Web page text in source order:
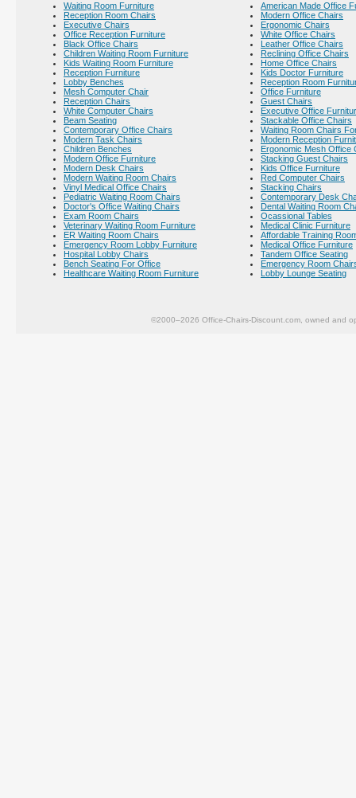
Waiting Room Furniture
Reception Room Chairs
Executive Chairs
Office Reception Furniture
Black Office Chairs
Children Waiting Room Furniture
Kids Waiting Room Furniture
Reception Furniture
Lobby Benches
Mesh Computer Chair
Reception Chairs
White Computer Chairs
Beam Seating
Contemporary Office Chairs
Modern Task Chairs
Children Benches
Modern Office Furniture
Modern Desk Chairs
Modern Waiting Room Chairs
Vinyl Medical Office Chairs
Pediatric Waiting Room Chairs
Doctor's Office Waiting Chairs
Exam Room Chairs
Veterinary Waiting Room Furniture
ER Waiting Room Chairs
Emergency Room Lobby Furniture
Hospital Lobby Chairs
Bench Seating For Office
Healthcare Waiting Room Furniture
American Made Office
Modern Office Chairs
Ergonomic Chairs
White Office Chairs
Leather Office Chairs
Reclining Office Chairs
Home Office Chairs
Kids Doctor Furniture
Reception Room
Office Furniture
Guest Chairs
Executive Office
Stackable Office Chairs
Waiting Room Chairs
Modern Reception
Ergonomic Mesh Office
Stacking Guest Chairs
Kids Office Furniture
Red Computer Chairs
Stacking Chairs
Contemporary Desk
Dental Waiting Room
Ocassional Tables
Medical Clinic Furniture
Affordable Training
Medical Office Furniture
Tandem Office Seating
Emergency Room
Lobby Lounge Seating
©2000–2026 Office-Chairs-Discount.com, owned and